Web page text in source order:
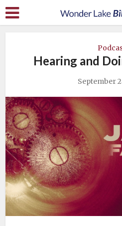
Hearing and
September